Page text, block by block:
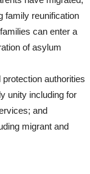
family reunification
can enter a
of asylum
authorities
unity including for
and
migrant and